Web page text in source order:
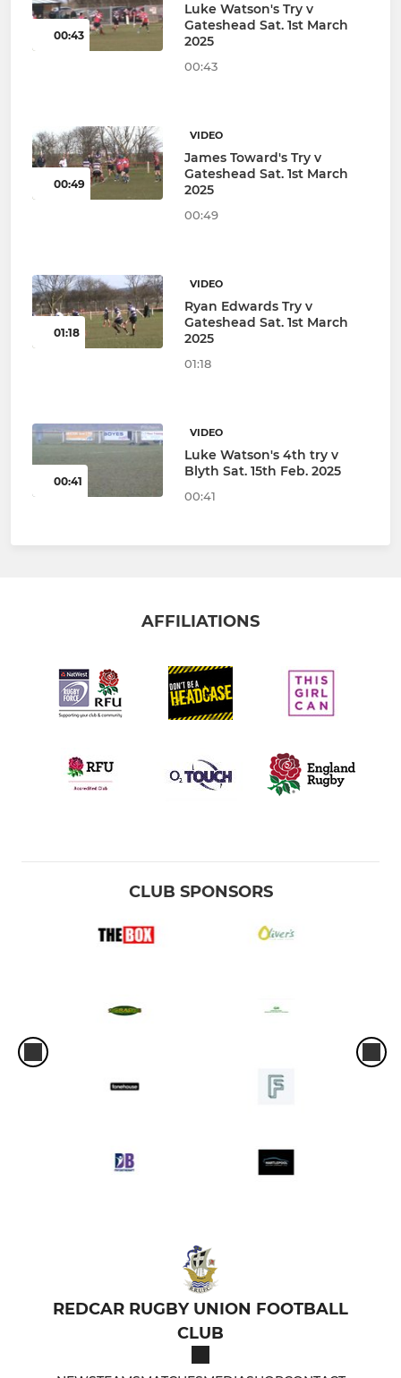
00:43
Luke Watson's Try v
Gateshead Sat. 1st March
2025
00:43
00:49
VIDEO
James Toward's Try v
Gateshead Sat. 1st March
2025
00:49
01:18
VIDEO
Ryan Edwards Try v
Gateshead Sat. 1st March
2025
01:18
00:41
VIDEO
Luke Watson's 4th try v
Blyth Sat. 15th Feb. 2025
00:41
AFFILIATIONS
CLUB SPONSORS
REDCAR RUGBY UNION FOOTBALL
CLUB